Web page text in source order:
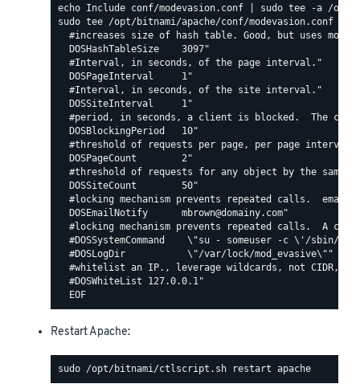
sudo tee /opt/bitnami/apache/conf/modevasion.conf
#increases size of hash table. Good, but uses more
  DOSHashTableSize    3097"
  #Interval, in seconds, of the page interval."
  DOSPageInterval     1"
  #Interval, in seconds, of the site interval."
  DOSSiteInterval     1"
#period, in seconds, a client is blocked.  The
  DOSBlockingPeriod   10"
#threshold of requests per page, per page
  DOSPageCount        2"
#threshold of requests for any object by the same
  DOSSiteCount        50"
#locking mechanism prevents repeated calls.  email
  DOSEmailNotify      mbrown@domainy.com"
#locking mechanism prevents repeated calls.  A
#DOSSystemCommand    \"su - someuser -c \'/sbin/...
  #DOSLogDir           \"/var/lock/mod_evasive\""
#whitelist an IP., leverage wildcards, not CIDR,
  #DOSWhiteList 127.0.0.1"
Restart Apache: